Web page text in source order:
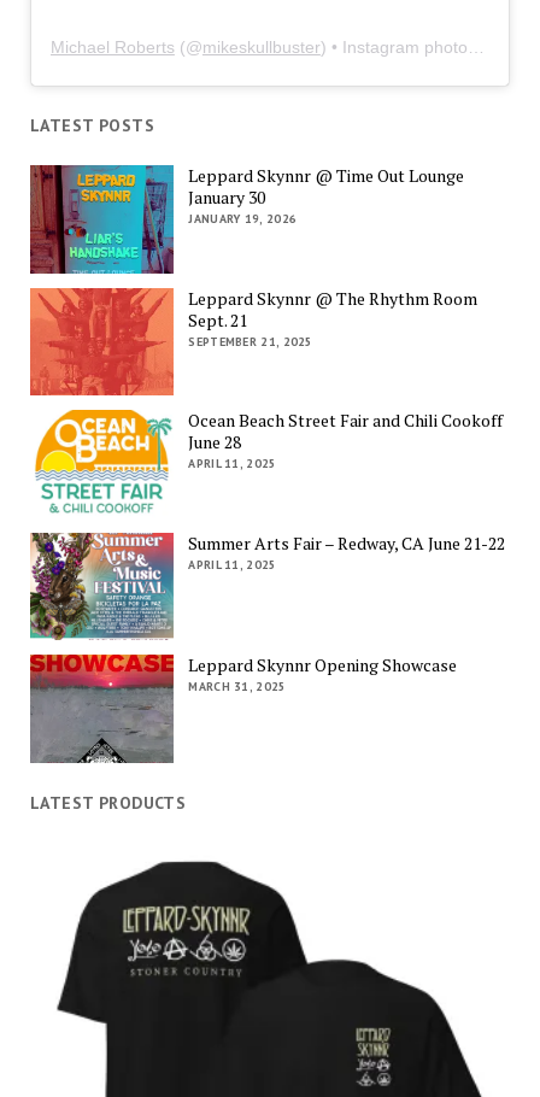
Michael Roberts (@mikeskullbuster) • Instagram photos and videos
LATEST POSTS
Leppard Skynnr @ Time Out Lounge
January 30
JANUARY 19, 2026
Leppard Skynnr @ The Rhythm Room
Sept. 21
SEPTEMBER 21, 2025
Ocean Beach Street Fair and Chili Cookoff
June 28
APRIL 11, 2025
Summer Arts Fair – Redway, CA June 21-22
APRIL 11, 2025
Leppard Skynnr Opening Showcase
MARCH 31, 2025
LATEST PRODUCTS